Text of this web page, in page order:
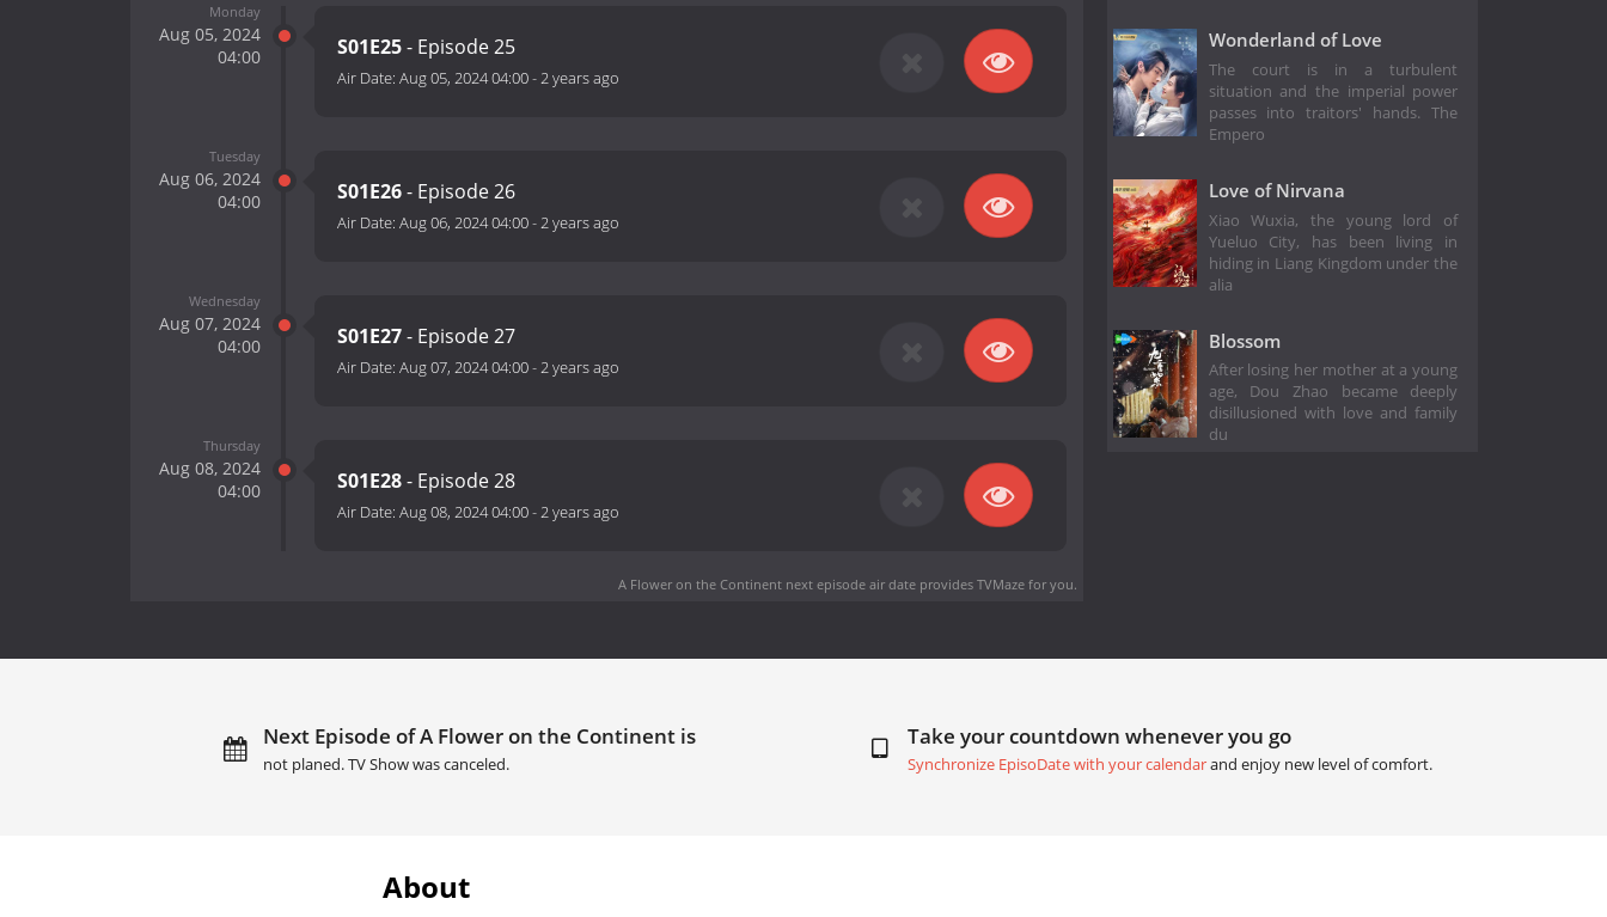
Monday
Aug 05, 2024
04:00
S01E25- Episode 25
Air Date: Aug 05, 2024 04:00-2 years ago
Tuesday
Aug 06, 2024
04:00
S01E26- Episode 26
Air Date: Aug 06, 2024 04:00-2 years ago
Wednesday
Aug 07, 2024
04:00
S01E27- Episode 27
Air Date: Aug 07, 2024 04:00-2 years ago
Thursday
Aug 08, 2024
04:00
S01E28- Episode 28
Air Date: Aug 08, 2024 04:00-2 years ago
A Flower on the Continent next episode air dateprovides TVMaze for you.
Wonderland of Love
The court is in a turbulent
situation and the imperial power
passes into traitors' hands. The
Empero
Love of Nirvana
Xiao Wuxia, the young lord of
Yueluo City, has been living in
hiding in Liang Kingdom under the
alia
Blossom
After losing her mother at a young
age, Dou Zhao became deeply
disillusioned with love and family
du
Next Episode of A Flower on the Continent is
not planed. TV Show was canceled.
Take your countdown whenever you go
Synchronize EpisoDate with your calendarand enjoy new level of comfort.
About